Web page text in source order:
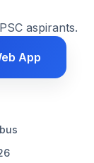
aspirants.
App